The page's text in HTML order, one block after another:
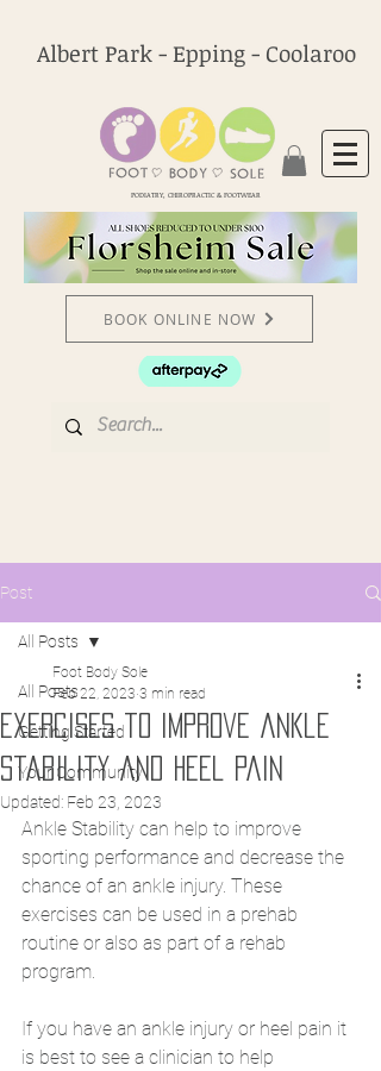
Albert Park - Epping - Coolaroo
PODIATRY, CHIROPRACTIC & FOOTWEAR
BOOK ONLINE NOW
Post
All Posts
Getting Started
Your Community
All Posts
Exercises to improve ankle
stability and heel pain
Foot Body Sole
Feb 22, 2023 3 min read
Updated: Feb 23, 2023
Ankle Stability can help to improve
sporting performance and decrease the
chance of an ankle injury. These
exercises can be used in a prehab
routine or also as part of a rehab
program.
If you have an ankle injury or heel pain it
is best to see a clinician to help